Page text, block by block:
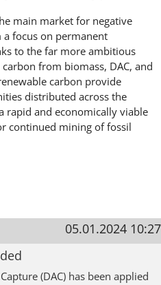
main market for negative
focus on permanent
to the far more ambitious
from biomass, DAC, and
carbon provide
distributed across the
and economically viable
continued mining of fossil
05.01.2024 10:27
(DAC) has been applied